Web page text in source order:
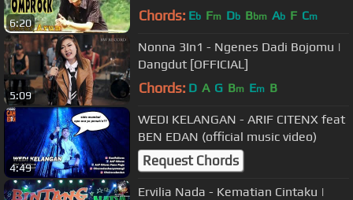
6:20 Chords: Eb Fm Db Bbm Ab F Cm
5:09
Nonna 3In1 - Ngenes Dadi Bojomu |
Dangdut [OFFICIAL]
Chords: D A G Bm Em B
4:49
WEDI KELANGAN - ARIF CITENX feat
BEN EDAN (official music video)
Request Chords
Ervilia Nada - Kematian Cintaku |